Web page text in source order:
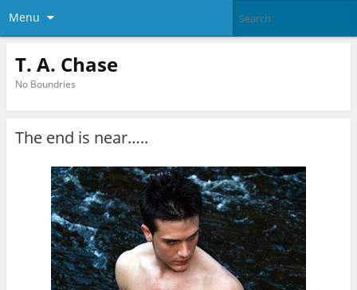
Menu
T. A. Chase
No Boundries
The end is near…..